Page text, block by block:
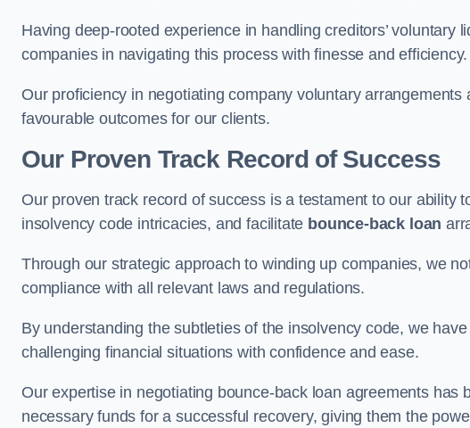
Having deep-rooted experience in handling creditors’ voluntary
companies in navigating this process with finesse and efficiency.
Our proficiency in negotiating company voluntary
favourable outcomes for our clients.
Our Proven Track Record of Success
Our proven track record of success is a testament to our ability
insolvency code intricacies, and facilitate bounce-back loan
Through our strategic approach to winding up companies, we
compliance with all relevant laws and regulations.
By understanding the subtleties of the insolvency code, we
challenging financial situations with confidence and ease.
Our expertise in negotiating bounce-back loan agreements
necessary funds for a successful recovery, giving them the